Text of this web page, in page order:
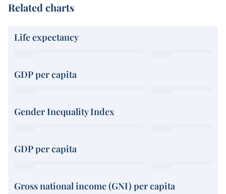
Related charts
Life expectancy
GDP per capita
Gender Inequality Index
GDP per capita
Gross national income (GNI) per capita